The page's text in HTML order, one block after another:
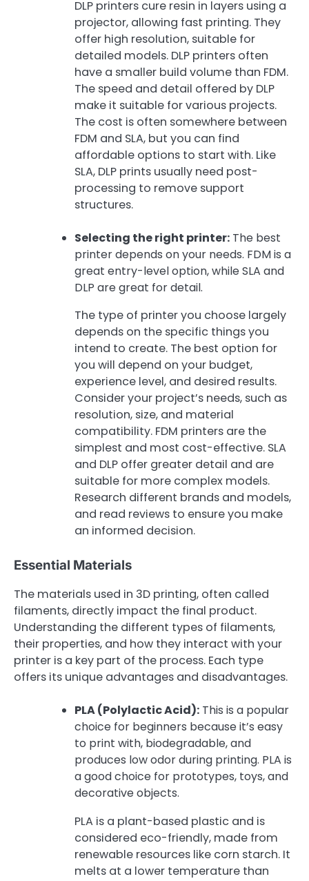
DLP printers cure resin in layers using a
projector, allowing fast printing. They
offer high resolution, suitable for
detailed models. DLP printers often
have a smaller build volume than FDM.
The speed and detail offered by DLP
make it suitable for various projects.
The cost is often somewhere between
FDM and SLA, but you can find
affordable options to start with. Like
SLA, DLP prints usually need post-
processing to remove support
structures.
Selecting the right printer: The best
printer depends on your needs. FDM is a
great entry-level option, while SLA and
DLP are great for detail.
The type of printer you choose largely
depends on the specific things you
intend to create. The best option for
you will depend on your budget,
experience level, and desired results.
Consider your project’s needs, such as
resolution, size, and material
compatibility. FDM printers are the
simplest and most cost-effective. SLA
and DLP offer greater detail and are
suitable for more complex models.
Research different brands and models,
and read reviews to ensure you make
an informed decision.
Essential Materials
The materials used in 3D printing, often called
filaments, directly impact the final product.
Understanding the different types of filaments,
their properties, and how they interact with your
printer is a key part of the process. Each type
offers its unique advantages and disadvantages.
PLA (Polylactic Acid): This is a popular
choice for beginners because it’s easy
to print with, biodegradable, and
produces low odor during printing. PLA is
a good choice for prototypes, toys, and
decorative objects.
PLA is a plant-based plastic and is
considered eco-friendly, made from
renewable resources like corn starch. It
melts at a lower temperature than